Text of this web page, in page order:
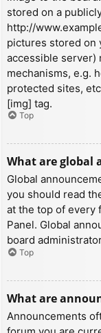
stored on a
http://
pictures stored on
accessible server)
mechanisms, e.g.
protected sites,
[img] tag.
Top
What are global
Global
you should read
at the top of every
Panel. Global
board
Top
What are
Announcements